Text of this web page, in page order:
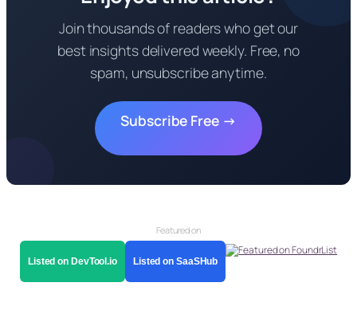
Join thousands of readers who get our
best insights delivered weekly. Free, no
spam, unsubscribe anytime.
Subscribe Free →
Featured on
Listed on DevTool.io Listed on SaaSHub